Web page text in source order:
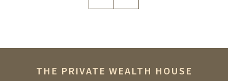
THE PRIVATE WEALTH HOUSE